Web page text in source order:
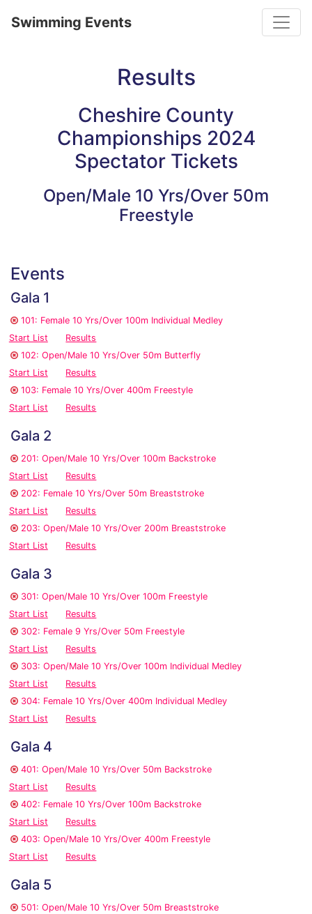
Swimming Events
Results
Cheshire County
Championships 2024
Spectator Tickets
Open/Male 10 Yrs/Over 50m
Freestyle
Events
Gala 1
101: Female 10 Yrs/Over 100m Individual Medley
Start List
Results
102: Open/Male 10 Yrs/Over 50m Butterfly
Start List
Results
103: Female 10 Yrs/Over 400m Freestyle
Start List
Results
Gala 2
201: Open/Male 10 Yrs/Over 100m Backstroke
Start List
Results
202: Female 10 Yrs/Over 50m Breaststroke
Start List
Results
203: Open/Male 10 Yrs/Over 200m Breaststroke
Start List
Results
Gala 3
301: Open/Male 10 Yrs/Over 100m Freestyle
Start List
Results
302: Female 9 Yrs/Over 50m Freestyle
Start List
Results
303: Open/Male 10 Yrs/Over 100m Individual Medley
Start List
Results
304: Female 10 Yrs/Over 400m Individual Medley
Start List
Results
Gala 4
401: Open/Male 10 Yrs/Over 50m Backstroke
Start List
Results
402: Female 10 Yrs/Over 100m Backstroke
Start List
Results
403: Open/Male 10 Yrs/Over 400m Freestyle
Start List
Results
Gala 5
501: Open/Male 10 Yrs/Over 50m Breaststroke